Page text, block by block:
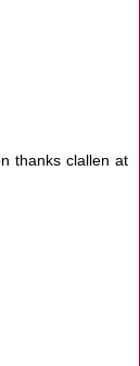
thanks clallen at